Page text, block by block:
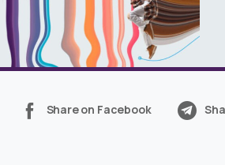
Share on Facebook